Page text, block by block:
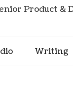
Product &
Writing